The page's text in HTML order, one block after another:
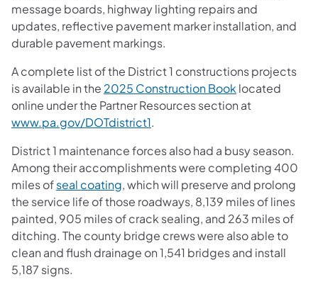
message boards, highway lighting repairs and
updates, reflective pavement marker installation, and
durable pavement markings.
A complete list of the District 1 constructions projects
is available in the 2025 Construction Book located
online under the Partner Resources section at
www.pa.gov/DOTdistrict1.
District 1 maintenance forces also had a busy season.
Among their accomplishments were completing 400
miles ofseal coating, which will preserve and prolong
the service life of those roadways, 8,139 miles of lines
painted, 905 miles of crack sealing, and 263 miles of
ditching. The county bridge crews were also able to
clean and flush drainage on 1,541 bridges and install
5,187 signs.